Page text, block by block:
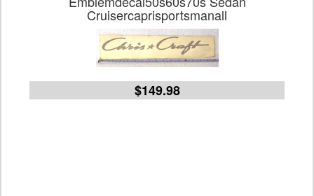
Cruisercaprisportsmanall
$149.98